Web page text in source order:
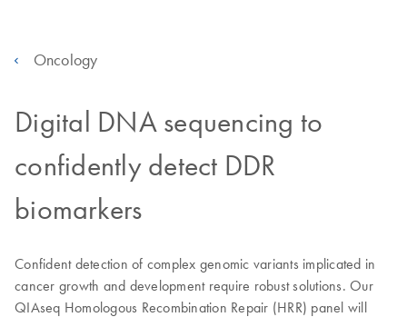
Oncology
Digital DNA sequencing to
confidently detect DDR
biomarkers
Confident detection of complex genomic variants implicated in
cancer growth and development require robust solutions. Our
QIAseq Homologous Recombination Repair (HRR) panel will